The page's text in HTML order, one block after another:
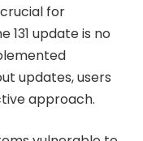
for
131 update is no
updates, users
approach.